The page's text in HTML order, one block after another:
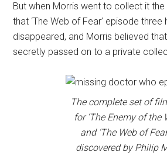
But when Morris went to collect it the
that ‘The Web of Fear’ episode
disappeared, and Morris believed
secretly passed on to a private
The complete set of
for ‘The Enemy of the
and ‘The Web of
discovered by Philip